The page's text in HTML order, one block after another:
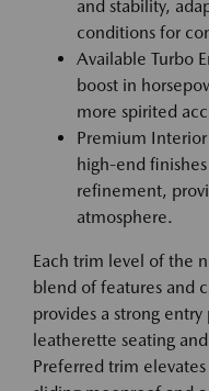
and stability,
conditions for
Available Turbo
boost in
more spirited
Premium
high-end
refinement,
atmosphere.
Each trim level of the
blend of features and
provides a strong
leatherette seating
Preferred trim